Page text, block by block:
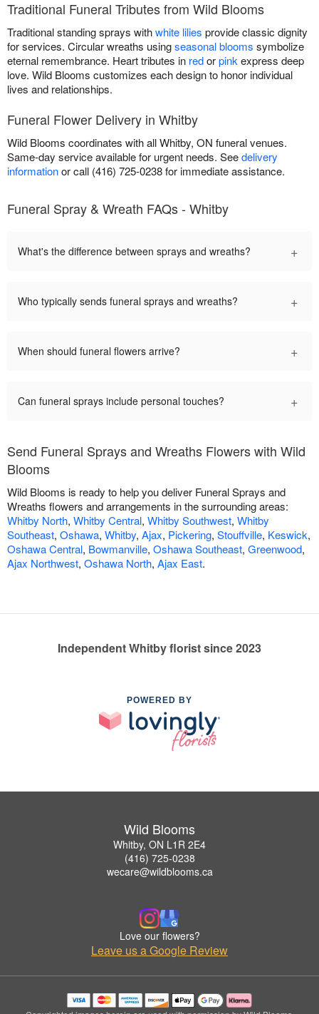
Traditional Funeral Tributes from Wild Blooms
Traditional standing sprays withwhite lilies provide classic dignity
for services. Circular wreaths usingseasonal blooms symbolize
eternal remembrance. Heart tributes in redorpinkexpress deep
love. Wild Blooms customizes each design to honor individual
lives and relationships.
Funeral Flower Delivery in Whitby
Wild Blooms coordinates with all Whitby, ON funeral venues.
Same-day service available for urgent needs. Seedelivery
informationor call (416) 725-0238 for immediate assistance.
Funeral Spray & Wreath FAQs - Whitby
What's the difference between sprays and wreaths? +
Who typically sends funeral sprays and wreaths? +
When should funeral flowers arrive? +
Can funeral sprays include personal touches? +
Send Funeral Sprays and Wreaths Flowers with Wild
Blooms
Wild Blooms is ready to help you deliver Funeral Sprays and
Wreaths flowers and arrangements in the surrounding areas:
Whitby North, Whitby Central, Whitby Southwest, Whitby
Southeast, Oshawa, Whitby, Ajax, Pickering, Stouffville, Keswick,
Oshawa Central, Bowmanville, Oshawa Southeast, Greenwood,
Ajax Northwest, Oshawa North, Ajax East.
Independent Whitby florist since 2023
POWERED BY
Wild Blooms
Whitby, ON L1R 2E4
(416) 725-0238
wecare@wildblooms.ca
Love our flowers?
Leave us a Google Review